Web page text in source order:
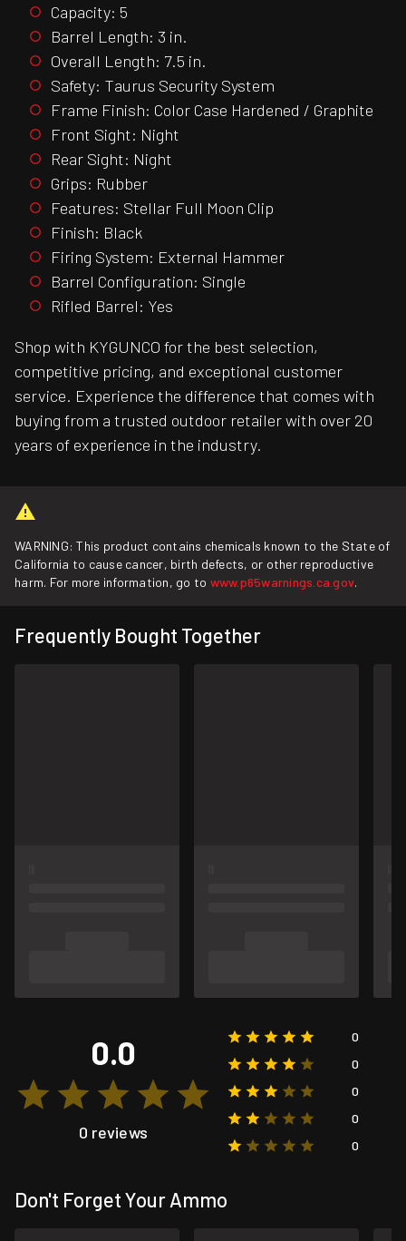
Capacity: 5
Barrel Length: 3 in.
Overall Length: 7.5 in.
Safety: Taurus Security System
Frame Finish: Color Case Hardened / Graphite
Front Sight: Night
Rear Sight: Night
Grips: Rubber
Features: Stellar Full Moon Clip
Finish: Black
Firing System: External Hammer
Barrel Configuration: Single
Rifled Barrel: Yes
Shop with KYGUNCO for the best selection,
competitive pricing, and exceptional customer
service. Experience the difference that comes with
buying from a trusted outdoor retailer with over 20
years of experience in the industry.
WARNING: This product contains chemicals known to the State of
California to cause cancer, birth defects, or other reproductive
harm. For more information, go to www.p65warnings.ca.gov.
Frequently Bought Together
0.0
0 reviews
0
0
0
0
0
Don't Forget Your Ammo